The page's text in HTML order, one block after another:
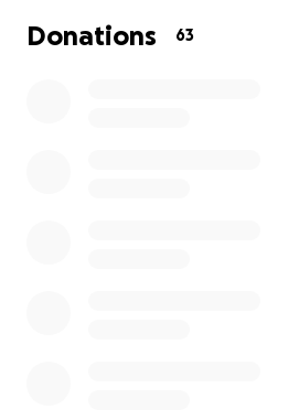
changing impact. Over the
libraries, built schools, and
Donations 63